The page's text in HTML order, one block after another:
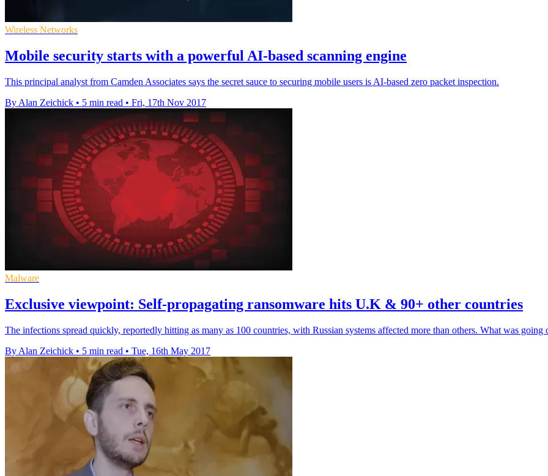
Wireless Networks
Mobile security starts with a powerful AI-based scanning engine
This principal analyst from Camden Associates says the secret sauce to securing mobile users is AI-based zero packet inspection.
By Alan Zeichick • 5 min read • Fri, 17th Nov 2017
Malware
Exclusive viewpoint: Self-propagating ransomware hits U.K & 90+ other countries
The infections spread quickly, reportedly hitting as many as 100 countries, with Russian systems affected more than others. What was going
By Alan Zeichick • 5 min read • Tue, 16th May 2017